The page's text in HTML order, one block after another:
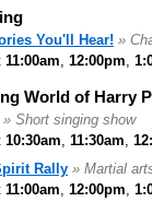
You'll Hear! »
11:00am, 12:00pm,
World of Harry
» Short singing show
10:30am, 11:30am,
Rally » Martial
11:00am 12:00pm